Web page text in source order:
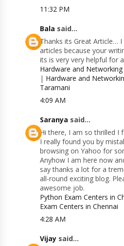
11:32 PM
Bala said...
Thanks its Great Article…
articles because your
its is very very helpful for
Hardware and
| Hardware and
Taramani
4:09 AM
Saranya said...
Hi there, I am so thrilled I
I really found you by
browsing on Yahoo for
Anyhow I am here now
say thanks a lot for a
all-round exciting blog.
awesome job.
Python Exam Centers in
Exam Centers in Chennai
4:28 AM
Vijay said...